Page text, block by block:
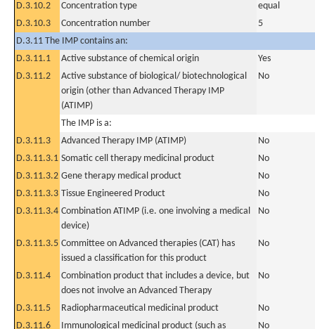
D.3.10.2
Concentration type
equal
D.3.10.3
Concentration number
5
D.3.11 The IMP contains an:
D.3.11.1
Active substance of chemical origin
Yes
D.3.11.2
Active substance of biological/ biotechnological
origin (other than Advanced Therapy IMP
(ATIMP)
No
The IMP is a:
D.3.11.3
Advanced Therapy IMP (ATIMP)
No
D.3.11.3.1 Somatic cell therapy medicinal product
No
D.3.11.3.2 Gene therapy medical product
No
D.3.11.3.3 Tissue Engineered Product
No
D.3.11.3.4 Combination ATIMP (i.e. one involving a medical
device)
No
D.3.11.3.5 Committee on Advanced therapies (CAT) has
issued a classification for this product
No
D.3.11.4
Combination product that includes a device, but
does not involve an Advanced Therapy
No
D.3.11.5 Radiopharmaceutical medicinal product
No
D.3.11.6
Immunological medicinal product (such as
No